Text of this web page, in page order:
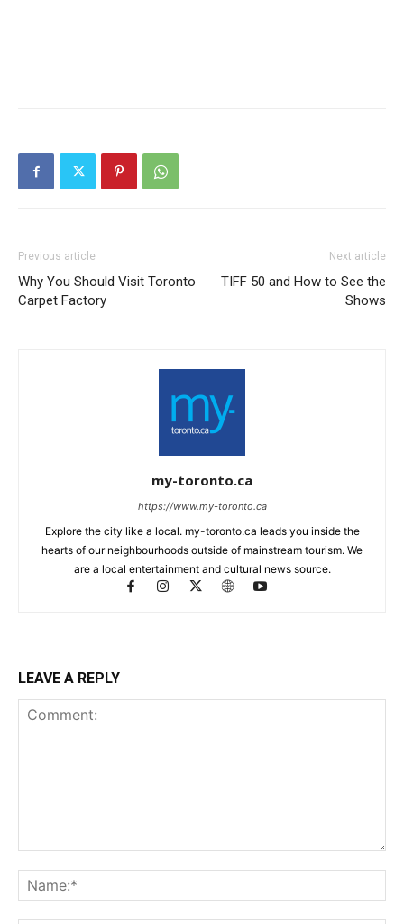
Previous article
Why You Should Visit Toronto
Carpet Factory
Next article
TIFF 50 and How to See the
Shows
my-toronto.ca
https://www.my-toronto.ca
Explore the city like a local. my-toronto.ca leads you inside the
hearts of our neighbourhoods outside of mainstream tourism. We
are a local entertainment and cultural news source.
LEAVE A REPLY